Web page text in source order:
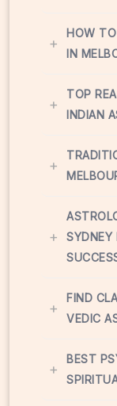
+
HOW
IN
+
TOP
INDIAN
+
+
SYDNEY
+
FIND
VEDIC
+
BEST